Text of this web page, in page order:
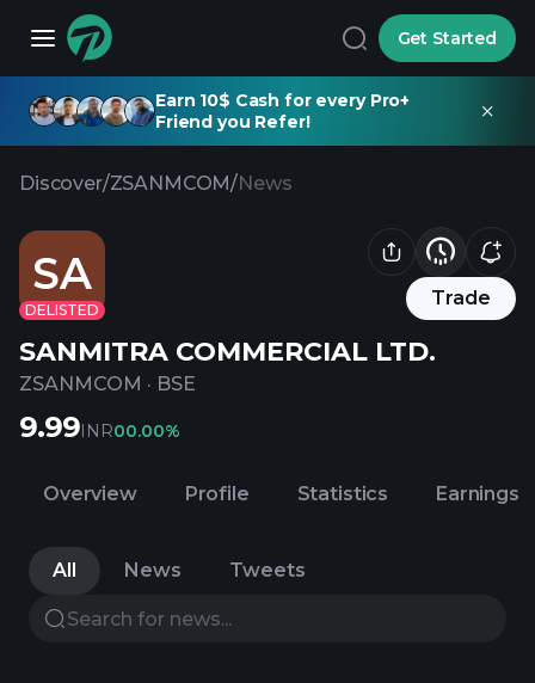
Get Started
Earn 10$ Cash for every Pro+
Friend you Refer!
Discover/ZSANMCOM/News
SA
DELISTED
Trade
SANMITRA COMMERCIAL LTD.
ZSANMCOM · BSE
9.99INR00.00%
Overview Profile Statistics Earnings
All News Tweets